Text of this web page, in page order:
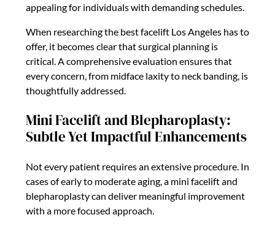
appealing for individuals with demanding schedules.
When researching the best facelift Los Angeles has to
offer, it becomes clear that surgical planning is
critical. A comprehensive evaluation ensures that
every concern, from midface laxity to neck banding, is
thoughtfully addressed.
Mini Facelift and Blepharoplasty:
Subtle Yet Impactful Enhancements
Not every patient requires an extensive procedure. In
cases of early to moderate aging, a mini facelift and
blepharoplasty can deliver meaningful improvement
with a more focused approach.